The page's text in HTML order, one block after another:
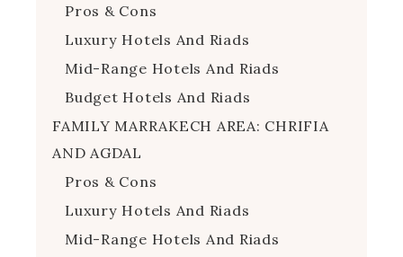
Pros & Cons
Luxury Hotels And Riads
Mid-Range Hotels And Riads
Budget Hotels And Riads
FAMILY MARRAKECH AREA: CHRIFIA
AND AGDAL
Pros & Cons
Luxury Hotels And Riads
Mid-Range Hotels And Riads